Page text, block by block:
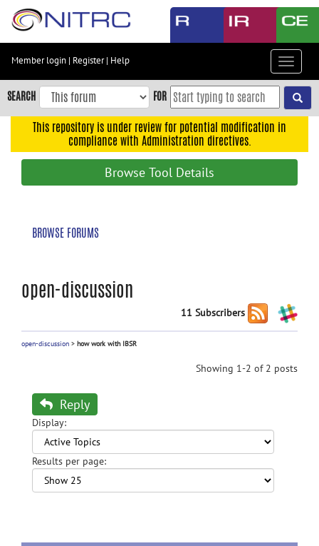
Skip
content
Skip
to
navigation
Member login | Register| Help
Toggle
SEARCH FOR
This repository is under review for potential modification in
compliance with Administration directives.
Browse Tool Details
BROWSE FORUMS
open-discussion
11 Subscribers
open-discussion > how work with IBSR
Showing 1-2 of 2 posts
Reply
Display:
Results per page: